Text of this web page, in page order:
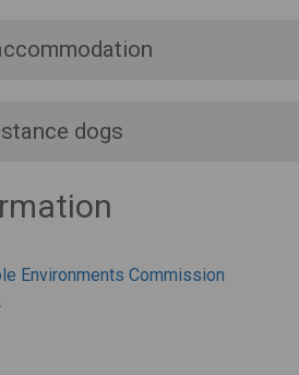
dogs
Environments Commission